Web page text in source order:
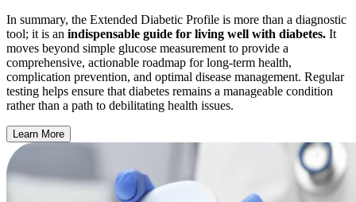
In summary, the Extended Diabetic Profile is more than a diagnostic
tool; it is an indispensable guide for living well with diabetes. It
moves beyond simple glucose measurement to provide a
comprehensive, actionable roadmap for long-term health,
complication prevention, and optimal disease management. Regular
testing helps ensure that diabetes remains a manageable condition
rather than a path to debilitating health issues.
Learn More